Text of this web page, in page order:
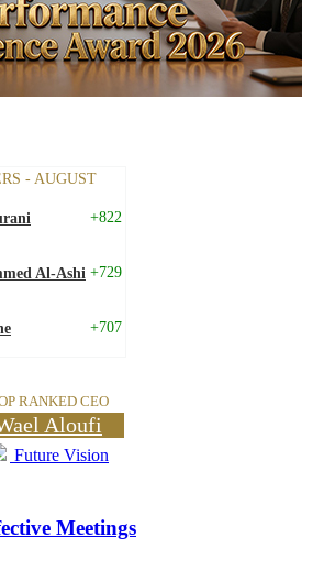
- AUGUST
+822
Al-Ashi +729
+707
RANKED CEO
Aloufi
Future Vision
Meetings